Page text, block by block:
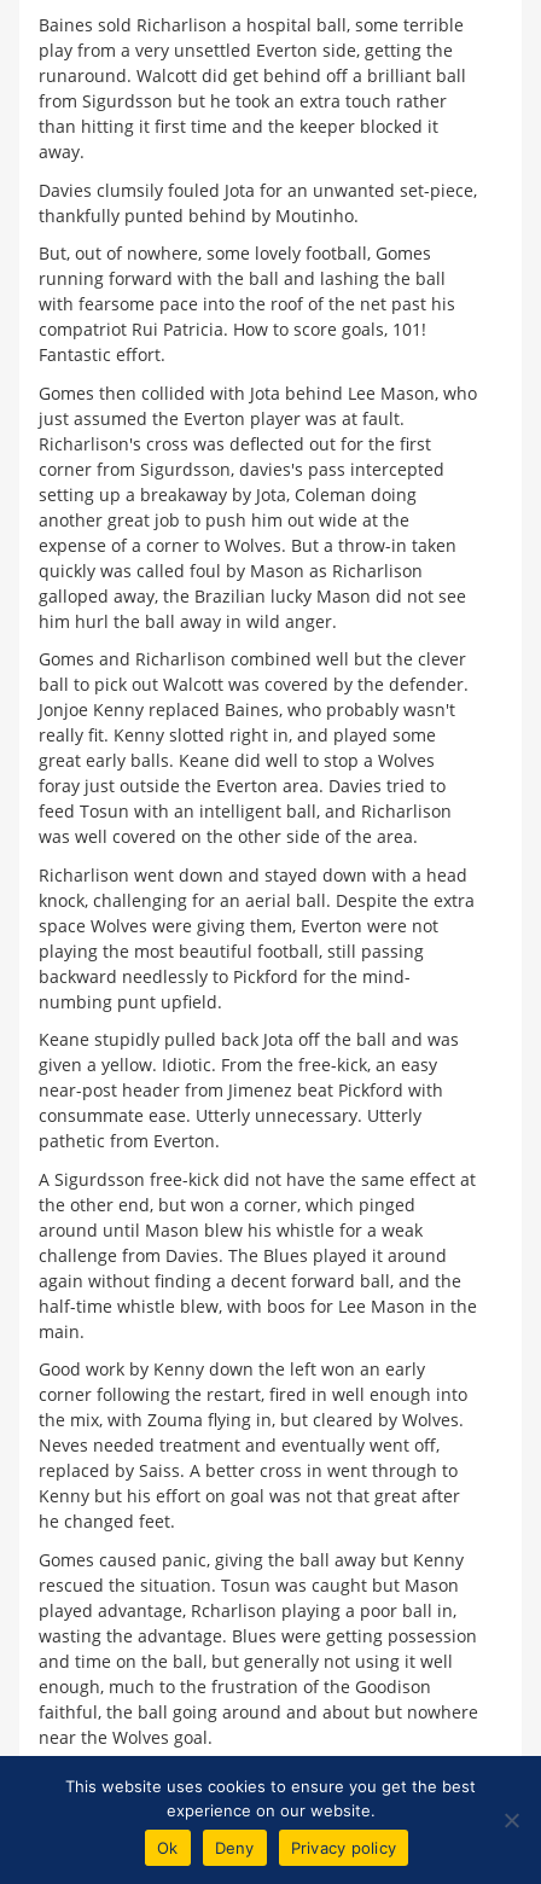
Baines sold Richarlison a hospital ball, some terrible
play from a very unsettled Everton side, getting the
runaround. Walcott did get behind off a brilliant ball
from Sigurdsson but he took an extra touch rather
than hitting it first time and the keeper blocked it
away.
Davies clumsily fouled Jota for an unwanted set-piece,
thankfully punted behind by Moutinho.
But, out of nowhere, some lovely football, Gomes
running forward with the ball and lashing the ball
with fearsome pace into the roof of the net past his
compatriot Rui Patricia. How to score goals, 101!
Fantastic effort.
Gomes then collided with Jota behind Lee Mason, who
just assumed the Everton player was at fault.
Richarlison's cross was deflected out for the first
corner from Sigurdsson, davies's pass intercepted
setting up a breakaway by Jota, Coleman doing
another great job to push him out wide at the
expense of a corner to Wolves. But a throw-in taken
quickly was called foul by Mason as Richarlison
galloped away, the Brazilian lucky Mason did not see
him hurl the ball away in wild anger.
Gomes and Richarlison combined well but the clever
ball to pick out Walcott was covered by the defender.
Jonjoe Kenny replaced Baines, who probably wasn't
really fit. Kenny slotted right in, and played some
great early balls. Keane did well to stop a Wolves
foray just outside the Everton area. Davies tried to
feed Tosun with an intelligent ball, and Richarlison
was well covered on the other side of the area.
Richarlison went down and stayed down with a head
knock, challenging for an aerial ball. Despite the extra
space Wolves were giving them, Everton were not
playing the most beautiful football, still passing
backward needlessly to Pickford for the mind-
numbing punt upfield.
Keane stupidly pulled back Jota off the ball and was
given a yellow. Idiotic. From the free-kick, an easy
near-post header from Jimenez beat Pickford with
consummate ease. Utterly unnecessary. Utterly
pathetic from Everton.
A Sigurdsson free-kick did not have the same effect at
the other end, but won a corner, which pinged
around until Mason blew his whistle for a weak
challenge from Davies. The Blues played it around
again without finding a decent forward ball, and the
half-time whistle blew, with boos for Lee Mason in the
main.
Good work by Kenny down the left won an early
corner following the restart, fired in well enough into
the mix, with Zouma flying in, but cleared by Wolves.
Neves needed treatment and eventually went off,
replaced by Saiss. A better cross in went through to
Kenny but his effort on goal was not that great after
he changed feet.
Gomes caused panic, giving the ball away but Kenny
rescued the situation. Tosun was caught but Mason
played advantage, Rcharlison playing a poor ball in,
wasting the advantage. Blues were getting possession
and time on the ball, but generally not using it well
enough, much to the frustration of the Goodison
faithful, the ball going around and about but nowhere
near the Wolves goal.
Coady was booked belatedly for the foul 5 mins
earlier on Tosun. Walcott got to the byeline and
crossed but it was intercepted as Silva decided to
switch out Walcott for Lookman before the hour mark.
This website uses cookies to ensure you get the best
experience on our website.
Ok
Deny Privacy policy